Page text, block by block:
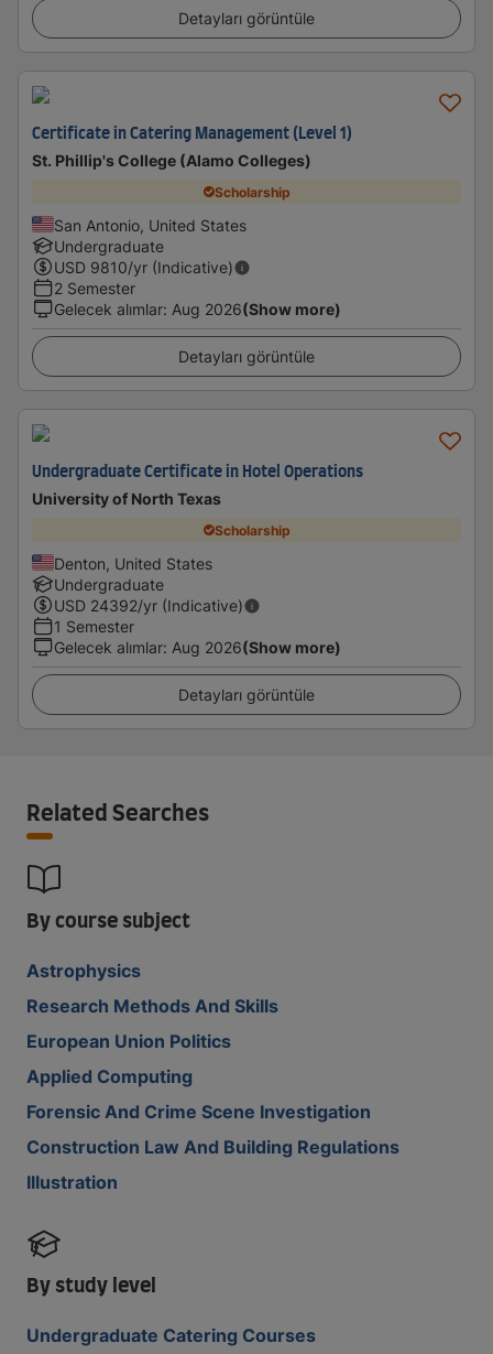
Detayları görüntüle
Certificate in Catering Management (Level 1)
St. Phillip's College (Alamo Colleges)
Scholarship
San Antonio, United States
Undergraduate
USD 9810/yr (Indicative)
2 Semester
Gelecek alımlar: Aug 2026(Show more)
Detayları görüntüle
Undergraduate Certificate in Hotel Operations
University of North Texas
Scholarship
Denton, United States
Undergraduate
USD 24392/yr (Indicative)
1 Semester
Gelecek alımlar: Aug 2026(Show more)
Detayları görüntüle
Related Searches
By course subject
Astrophysics
Research Methods And Skills
European Union Politics
Applied Computing
Forensic And Crime Scene Investigation
Construction Law And Building Regulations
Illustration
By study level
Undergraduate Catering Courses